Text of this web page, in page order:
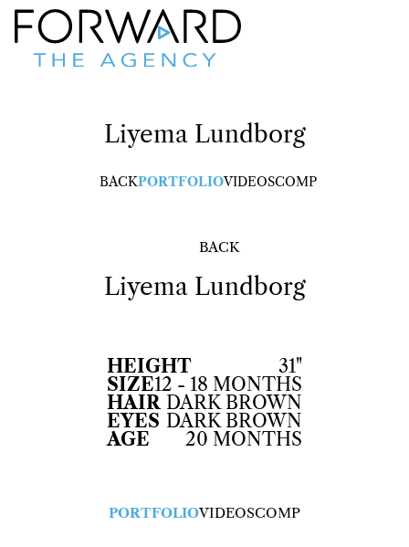
Liyema Lundborg
BACKPORTFOLIOVIDEOSCOMP
BACK
Liyema Lundborg
HEIGHT
31"
SIZE12 - 18 MONTHS
HAIR DARK BROWN
EYES DARK BROWN
AGE
20 MONTHS
PORTFOLIOVIDEOSCOMP